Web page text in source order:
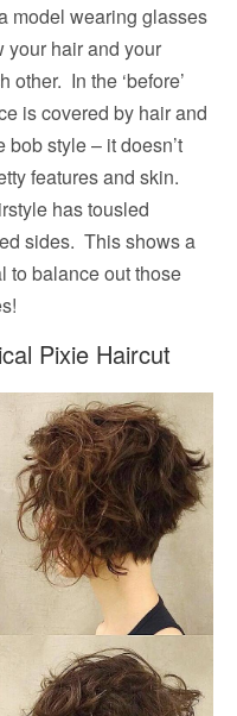
model wearing glasses
your hair and your
In the ‘before’
is covered by hair and
style – it doesn’t
features and skin.
has tousled
sides. This shows a
to balance out those
Pixie Haircut